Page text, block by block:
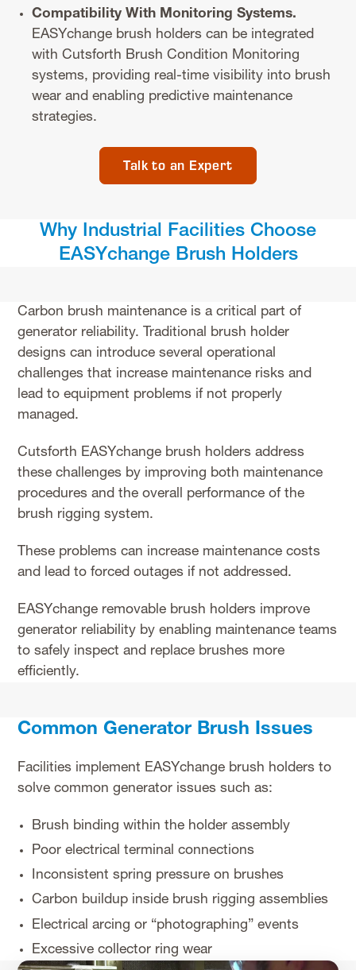
Compatibility With Monitoring Systems.
EASYchange brush holders can be integrated
with Cutsforth Brush Condition Monitoring
systems, providing real-time visibility into brush
wear and enabling predictive maintenance
strategies.
Talk to an Expert
Why Industrial Facilities Choose
EASYchange Brush Holders
Carbon brush maintenance is a critical part of
generator reliability. Traditional brush holder
designs can introduce several operational
challenges that increase maintenance risks and
lead to equipment problems if not properly
managed.
Cutsforth EASYchange brush holders address
these challenges by improving both maintenance
procedures and the overall performance of the
brush rigging system.
These problems can increase maintenance costs
and lead to forced outages if not addressed.
EASYchange removable brush holders improve
generator reliability by enabling maintenance teams
to safely inspect and replace brushes more
efficiently.
Common Generator Brush Issues
Facilities implement EASYchange brush holders to
solve common generator issues such as:
Brush binding within the holder assembly
Poor electrical terminal connections
Inconsistent spring pressure on brushes
Carbon buildup inside brush rigging assemblies
Electrical arcing or “photographing” events
Excessive collector ring wear